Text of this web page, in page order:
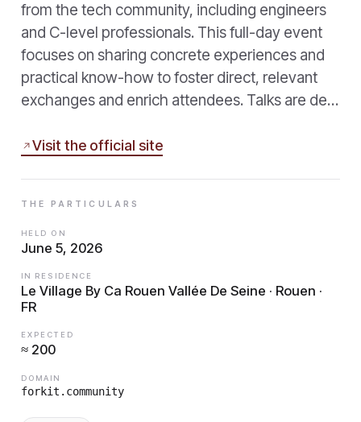
from the tech community, including engineers
and C-level professionals. This full-day event
focuses on sharing concrete experiences and
practical know-how to foster direct, relevant
exchanges and enrich attendees. Talks are de…
Visit the official site
THE PARTICULARS
HELD ON
June 5, 2026
IN RESIDENCE
Le Village By Ca Rouen Vallée De Seine · Rouen ·
FR
EXPECTED
≈ 200
DOMAIN
forkit.community